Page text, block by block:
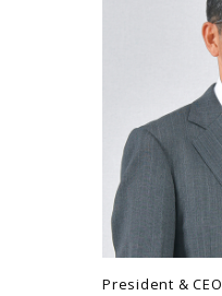
President & CEO